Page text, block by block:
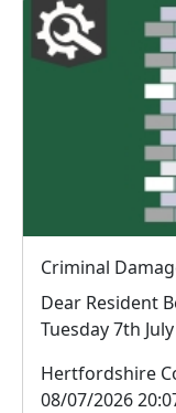
Criminal
Dear Resident Between Thursday 2nd July and
Tuesday 7th
Hertfordshire
08/07/2026